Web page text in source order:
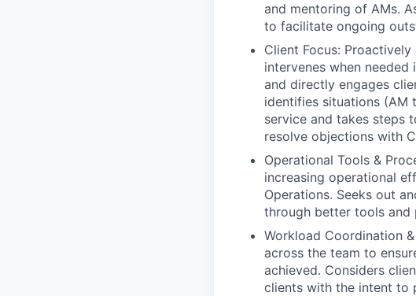
and mentoring of AMs.
to facilitate ongoing
Client Focus:
intervenes when
and directly engages
identifies situations (AM
service and takes steps
resolve objections with
Operational Tools &
increasing operational
Operations. Seeks out
through better tools and
Workload Coordination
across the team to
achieved. Considers
clients with the intent to